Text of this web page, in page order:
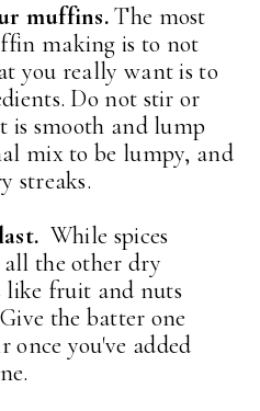
muffins.The most
making is to not
you really want is to
Do not stir or
is smooth and lump
mix to be lumpy, and
streaks.
While spices
the other dry
like fruit and nuts
the batter one
once you've added